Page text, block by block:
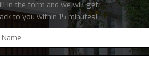
in the form and we will get
to you within 15 minutes!